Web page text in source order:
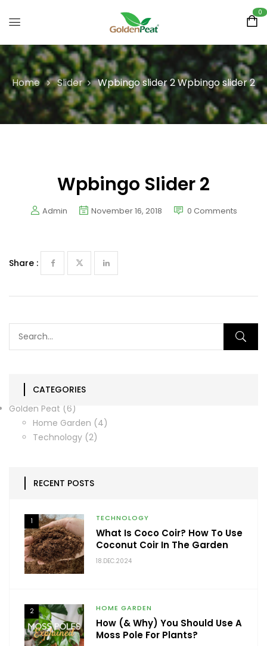
0
Home Slider Wpbingo slider 2Wpbingo slider 2
CATEGORIES
Golden Peat (6)
Home Garden (4)
Technology (2)
RECENT POSTS
1 TECHNOLOGY
What Is Coco Coir? How To Use
Coconut Coir In The Garden
18.DEC.2024
2 HOME GARDEN
How (& Why) You Should Use A
Moss Pole For Plants?
Wpbingo Slider 2
Admin November 16, 2018 0 Comments
Share :